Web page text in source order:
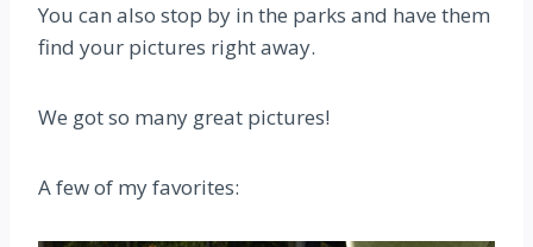
You can also stop by in the parks and have them
find your pictures right away.
We got so many great pictures!
A few of my favorites: